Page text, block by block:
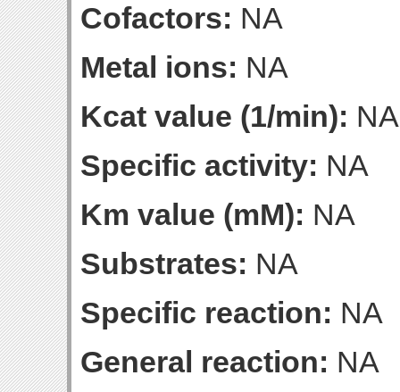
Cofactors: NA
Metal ions: NA
Kcat value (1/min): NA
Specific activity: NA
Km value (mM): NA
Substrates: NA
Specific reaction: NA
General reaction: NA